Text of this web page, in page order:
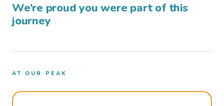
We’re proud you were part of this
journey
AT OUR PEAK